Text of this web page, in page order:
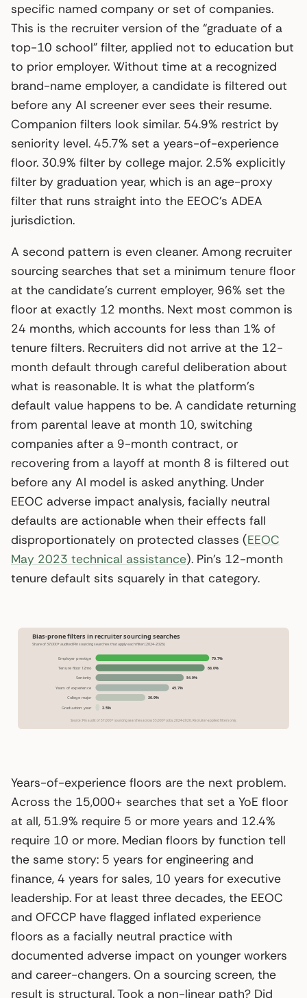
specific named company or set of companies.
This is the recruiter version of the “graduate of a
top-10 school” filter, applied not to education but
to prior employer. Without time at a recognized
brand-name employer, a candidate is filtered out
before any AI screener ever sees their resume.
Companion filters look similar. 54.9% restrict by
seniority level. 45.7% set a years-of-experience
floor. 30.9% filter by college major. 2.5% explicitly
filter by graduation year, which is an age-proxy
filter that runs straight into the EEOC’s ADEA
jurisdiction.
A second pattern is even cleaner. Among recruiter
sourcing searches that set a minimum tenure floor
at the candidate’s current employer, 96% set the
floor at exactly 12 months. Next most common is
24 months, which accounts for less than 1% of
tenure filters. Recruiters did not arrive at the 12-
month default through careful deliberation about
what is reasonable. It is what the platform’s
default value happens to be. A candidate returning
from parental leave at month 10, switching
companies after a 9-month contract, or
recovering from a layoff at month 8 is filtered out
before any AI model is asked anything. Under
EEOC adverse impact analysis, facially neutral
defaults are actionable when their effects fall
disproportionately on protected classes (EEOC
May 2023 technical assistance). Pin’s 12-month
tenure default sits squarely in that category.
Years-of-experience floors are the next problem.
Across the 15,000+ searches that set a YoE floor
at all, 51.9% require 5 or more years and 12.4%
require 10 or more. Median floors by function tell
the same story: 5 years for engineering and
finance, 4 years for sales, 10 years for executive
leadership. For at least three decades, the EEOC
and OFCCP have flagged inflated experience
floors as a facially neutral practice with
documented adverse impact on younger workers
and career-changers. On a sourcing screen, the
result is structural. Took a non-linear path? Did